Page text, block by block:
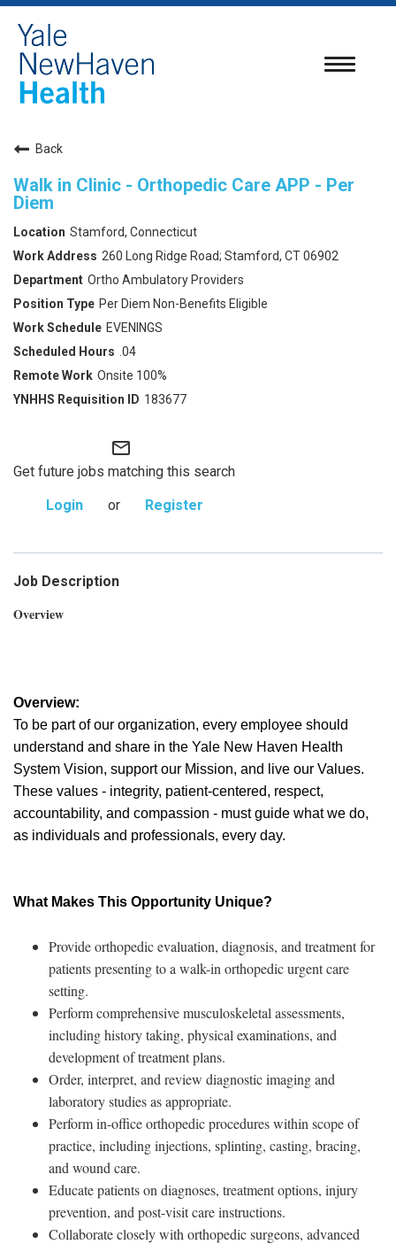
Toggle
Back
Walk in Clinic - Orthopedic Care APP - Per
Diem
Stamford, Connecticut
260 Long Ridge Road; Stamford, CT 06902
Ortho Ambulatory Providers
Per Diem Non-Benefits Eligible
EVENINGS
.04
Onsite 100%
183677
mail_outline
Get future jobs matching this search
Login
or Register
Job Description
Overview
Overview:
To be part of our organization, every employee should
understand and share in the Yale New Haven Health
System Vision, support our Mission, and live our Values.
These values - integrity, patient-centered, respect,
accountability, and compassion - must guide what we do,
as individuals and professionals, every day.
What Makes This Opportunity Unique?
Provide orthopedic evaluation, diagnosis, and treatment for
patients presenting to a walk-in orthopedic urgent care
setting.
Perform comprehensive musculoskeletal assessments,
including history taking, physical examinations, and
development of treatment plans.
Order, interpret, and review diagnostic imaging and
laboratory studies as appropriate.
Perform in-office orthopedic procedures within scope of
practice, including injections, splinting, casting, bracing,
and wound care.
Educate patients on diagnoses, treatment options, injury
prevention, and post-visit care instructions.
Collaborate closely with orthopedic surgeons, advanced